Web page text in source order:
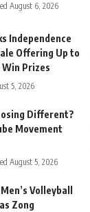
August 6, 2026
Independence
Offering Up to
Prizes
5, 2026
Different?
Movement
August 5, 2026
Volleyball
Zong